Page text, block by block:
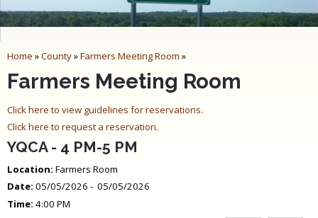
Home »County»Farmers Meeting Room »
Farmers Meeting Room
Click here to view guidelines for reservations.
Click here to request a reservation.
YQCA - 4 PM-5 PM
Location: Farmers Room
Date: 05/05/2026 - 05/05/2026
Time: 4:00 PM